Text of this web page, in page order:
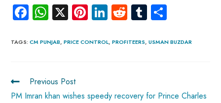
Fa
ce
b
ok
W
ha
ts
p
p
X Pi
nt
er
Li
nk
e
R
e
d
Tu
m
bl re
TAGS:CM PUNJAB, PRICE CONTROL, PROFITEERS, USMAN BUZDAR
Previous Post
PM Imran khan wishes speedy recovery for Prince Charles